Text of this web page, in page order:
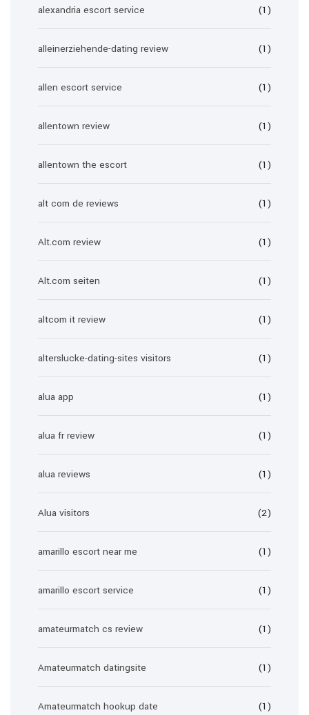
alexandria escort service (1)
alleinerziehende-dating review (1)
allen escort service (1)
allentown review (1)
allentown the escort (1)
alt com de reviews (1)
Alt.com review (1)
Alt.com seiten (1)
altcom it review (1)
alterslucke-dating-sites visitors (1)
alua app (1)
alua fr review (1)
alua reviews (1)
Alua visitors (2)
amarillo escort near me (1)
amarillo escort service (1)
amateurmatch cs review (1)
Amateurmatch datingsite (1)
Amateurmatch hookup date (1)